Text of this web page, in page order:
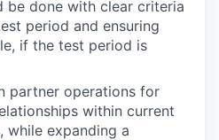
be done with clear criteria
period and ensuring
if the test period is
partner operations for
within current
while expanding a